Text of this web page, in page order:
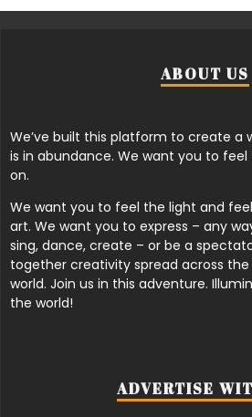
ABOUT US
We’ve built this platform to create a
is in abundance. We want you to
on.
We want you to feel the light and
art. We want you to express – any
sing, dance, create – or be a
together creativity spread across
world. Join us in this adventure.
the world!
ADVERTISE